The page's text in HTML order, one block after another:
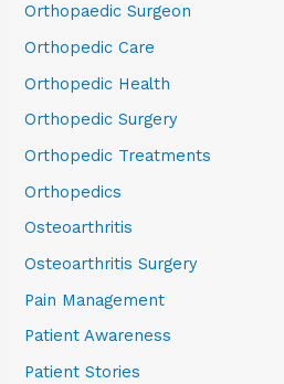
Orthopaedic Surgeon
Orthopedic Care
Orthopedic Health
Orthopedic Surgery
Orthopedic Treatments
Orthopedics
Osteoarthritis
Osteoarthritis Surgery
Pain Management
Patient Awareness
Patient Stories